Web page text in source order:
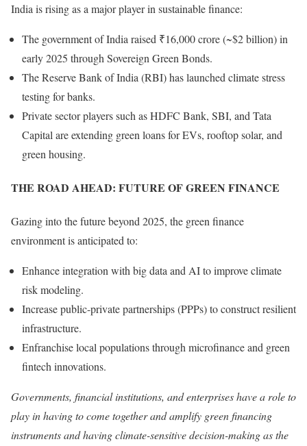
India is rising as a major player in sustainable finance:
The government of India raised ₹16,000 crore (~$2 billion) in
early 2025 through Sovereign Green Bonds.
The Reserve Bank of India (RBI) has launched climate stress
testing for banks.
Private sector players such as HDFC Bank, SBI, and Tata
Capital are extending green loans for EVs, rooftop solar, and
green housing.
THE ROAD AHEAD: FUTURE OF GREEN FINANCE
Gazing into the future beyond 2025, the green finance
environment is anticipated to:
Enhance integration with big data and AI to improve climate
risk modeling.
Increase public-private partnerships (PPPs) to construct resilient
infrastructure.
Enfranchise local populations through microfinance and green
fintech innovations.
Governments, financial institutions, and enterprises have a role to
play in having to come together and amplify green financing
instruments and having climate-sensitive decision-making as the